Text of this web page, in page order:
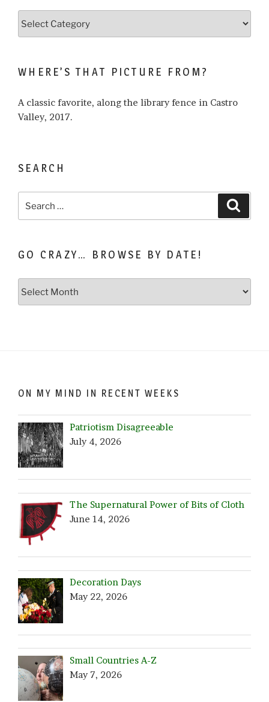
about…
WHERE’S THAT PICTURE FROM?
A classic favorite, along the library fence in Castro
Valley, 2017.
SEARCH
for:
GO CRAZY… BROWSE BY DATE!
ON MY MIND IN RECENT WEEKS
Patriotism Disagreeable
July 4, 2026
The Supernatural Power of Bits of Cloth
June 14, 2026
Decoration Days
May 22, 2026
Small Countries A-Z
May 7, 2026